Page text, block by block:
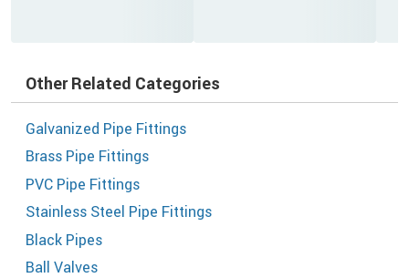
Other Related Categories
Galvanized Pipe Fittings
Brass Pipe Fittings
PVC Pipe Fittings
Stainless Steel Pipe Fittings
Black Pipes
Ball Valves